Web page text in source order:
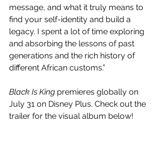
message, and what it truly means to
find your self-identity and build a
legacy. I spent a lot of time exploring
and absorbing the lessons of past
generations and the rich history of
different African customs.”
Black Is King premieres globally on
July 31 on Disney Plus. Check out the
trailer for the visual album below!